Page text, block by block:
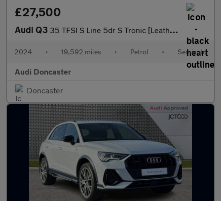
£27,500
Audi Q3 35 TFSI S Line 5dr S Tronic [Leather]
2024 • 19,592 miles • Petrol • Semiauto
Audi Doncaster
Doncaster